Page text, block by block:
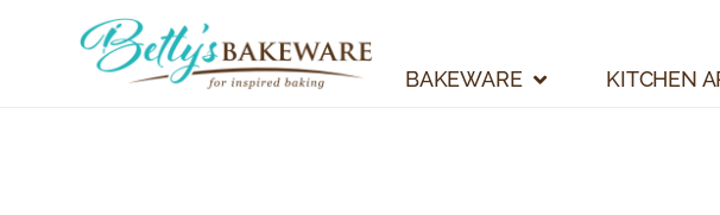
BAKEWARE KITCHEN